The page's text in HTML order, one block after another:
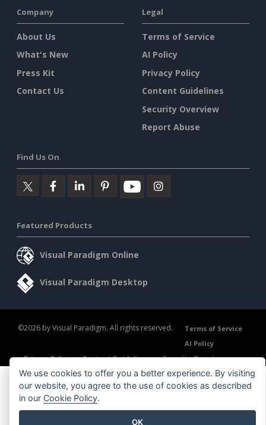
Company
About Us
What's New
Press Kit
Contact Us
Legal
Terms of Service
AI Policy
Privacy Policy
Content Guidelines
Security Overview
Report Abuse
Find Us On
Featured Products
Visual Paradigm Online
Visual Paradigm Desktop
©2026 by Visual Paradigm. All rights reserved.
Terms of Service
AI Policy
Privacy Policy
Content Guidelines Security Overview
We use cookies to offer you a better experience. By visiting
our website, you agree to the use of cookies as described
in our Cookie Policy.
OK